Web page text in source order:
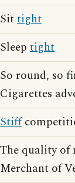
Sittight
Sleep tight
So round, so
Cigarettes
Stiff
The quality of
Merchant of